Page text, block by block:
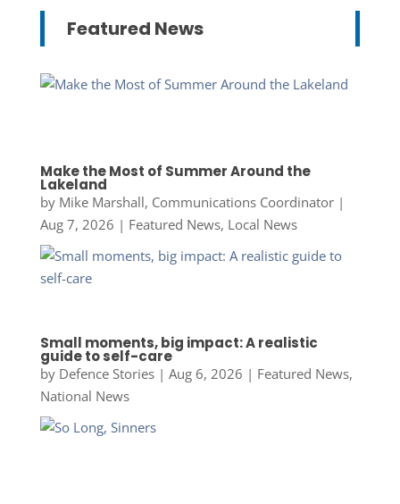
Featured News
Make the Most of Summer Around the
Lakeland
by Mike Marshall, Communications Coordinator|
Aug 7, 2026 | Featured News, Local News
Small moments, big impact: A realistic
guide to self-care
by Defence Stories| Aug 6, 2026 | Featured News,
National News